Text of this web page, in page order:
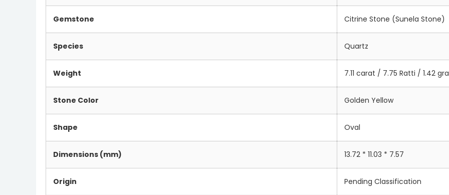
Gemstone Citrine Stone (Sunela Stone)
Species Quartz
Weight 7.11 carat / 7.75 Ratti / 1.42
Stone Color Golden Yellow
Shape Oval
Dimensions (mm) 13.72 * 11.03 * 7.57
Origin Pending Classification